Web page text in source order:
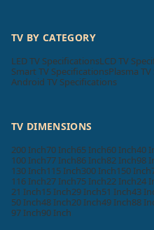
TV BY CATEGORY
LED TV SpecificationsLCD TV
Smart TV SpecificationsPlasma
Android TV Specifications
TV DIMENSIONS
200 Inch70 Inch65 Inch60 Inch40
100 Inch77 Inch86 Inch82 Inch98
130 Inch115 Inch300 Inch150 Inch
116 Inch27 Inch75 Inch22 Inch24
21 Inch15 Inch29 Inch51 Inch43
50 Inch48 Inch20 Inch49 Inch88
97 Inch90 Inch